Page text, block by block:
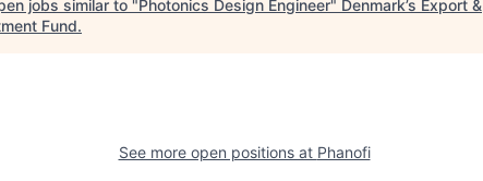
jobs similar to "Photonics Design Engineer" Denmark’s Export &
Fund.
See more open positions at Phanofi